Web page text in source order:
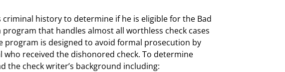
criminal history to determine if he is eligible for the Bad
that handles almost all worthless check cases
program is designed to avoid formal prosecution by
received the dishonored check. To determine
the check writer’s background including: